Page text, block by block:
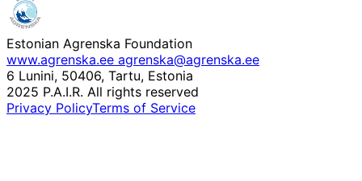
Estonian Agrenska Foundation
www.agrenska.ee agrenska@agrenska.ee
6 Lunini, 50406, Tartu, Estonia
2025 P.A.I.R. All rights reserved
Privacy PolicyTerms of Service